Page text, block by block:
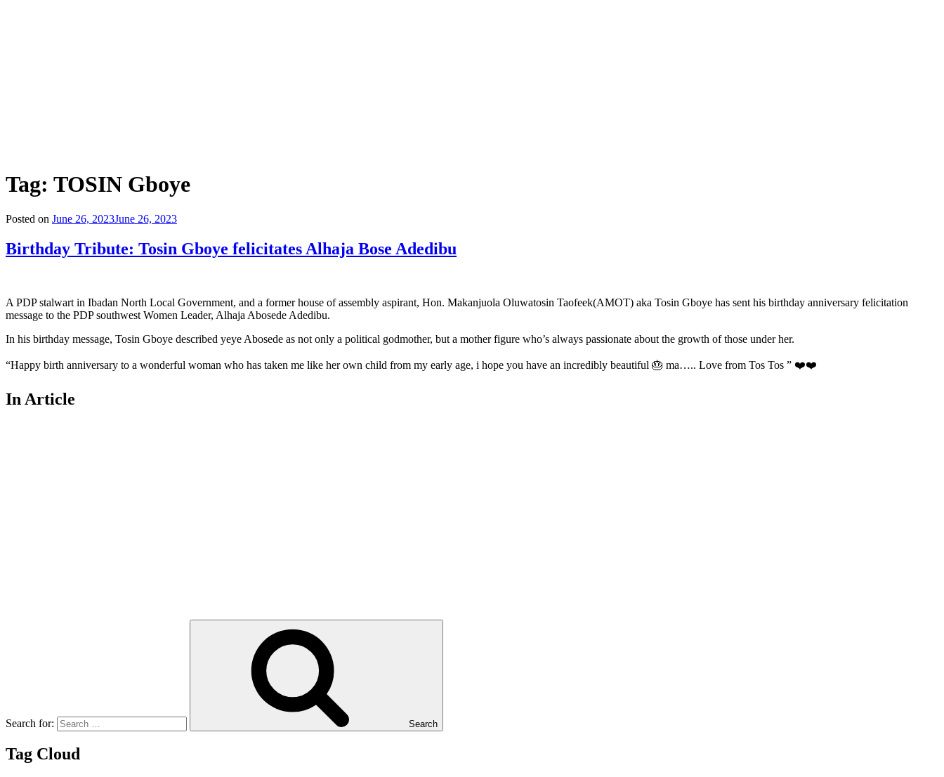
Tag: TOSIN Gboye
Posted on June 26, 2023June 26, 2023
Birthday Tribute: Tosin Gboye felicitates Alhaja Bose Adedibu
A PDP stalwart in Ibadan North Local Government, and a former house of assembly aspirant, Hon. Makanjuola Oluwatosin Taofeek(AMOT) aka Tosin Gboye has sent his birthday anniversary felicitation
message to the PDP southwest Women Leader, Alhaja Abosede Adedibu.
In his birthday message, Tosin Gboye described yeye Abosede as not only a political godmother, but a mother figure who’s always passionate about the growth of those under her.
“Happy birth anniversary to a wonderful woman who has taken me like her own child from my early age, i hope you have an incredibly beautiful 🎂 ma….. Love from Tos Tos ” ❤️❤️
In Article
Search for: Search
Tag Cloud